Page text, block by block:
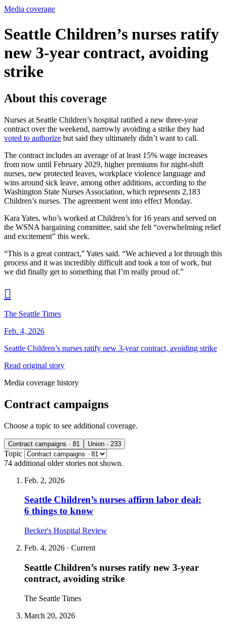
Media coverage
Seattle Children’s nurses ratify
new 3‑year contract, avoiding
strike
About this coverage
Nurses at Seattle Children’s hospital ratified a new three-year
contract over the weekend, narrowly avoiding a strike they had
voted to authorize but said they ultimately didn’t want to call.
The contract includes an average of at least 15% wage increases
from now until February 2029, higher premiums for night-shift
nurses, new protected leaves, workplace violence language and
wins around sick leave, among other additions, according to the
Washington State Nurses Association, which represents 2,183
Children’s nurses. The agreement went into effect Monday.
Kara Yates, who’s worked at Children’s for 16 years and served on
the WSNA bargaining committee, said she felt “overwhelming relief
and excitement” this week.
“This is a great contract,” Yates said. “We achieved a lot through this
process and it was incredibly difficult and took a ton of work, but
we did finally get to something that I’m really proud of.”

The Seattle Times
Feb. 4, 2026
Seattle Children’s nurses ratify new 3‑year contract, avoiding strike
Read original story
Media coverage history
Contract campaigns
Choose a topic to see additional coverage.
Contract campaigns · 81 Union · 233
Topic
74 additional older stories not shown.
Feb. 2, 2026
Seattle Children’s nurses affirm labor deal:
6 things to know
Becker's Hospital Review
Feb. 4, 2026 · Current
Seattle Children’s nurses ratify new 3‑year
contract, avoiding strike
The Seattle Times
March 20, 2026